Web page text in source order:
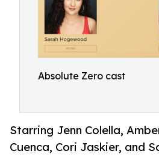
Absolute Zero cast
Starring Jenn Colella,
Cuenca, Cori Jaskier, and